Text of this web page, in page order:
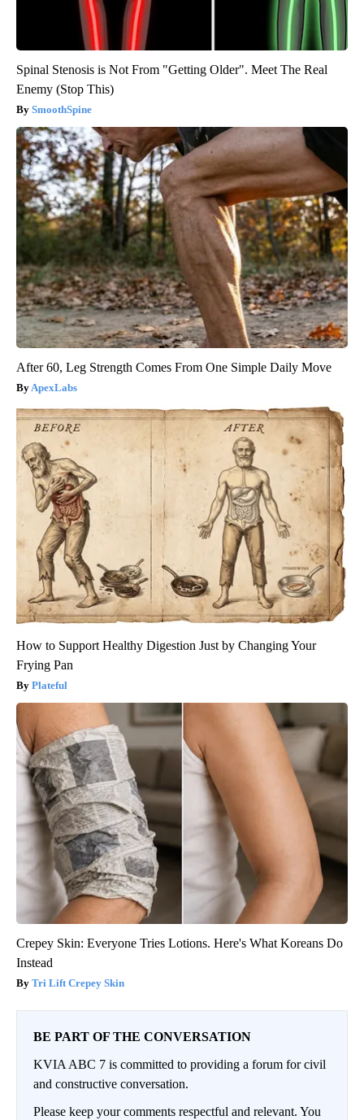
Spinal Stenosis is Not From "Getting Older". Meet The Real
Enemy (Stop This)
SmoothSpine
After 60, Leg Strength Comes From One Simple Daily Move
ApexLabs
How to Support Healthy Digestion Just by Changing Your
Frying Pan
Plateful
Crepey Skin: Everyone Tries Lotions. Here's What Koreans Do
Instead
Tri Lift Crepey Skin
BE PART OF THE CONVERSATION
KVIA ABC 7 is committed to providing a forum for civil
and constructive conversation.
Please keep your comments respectful and relevant. You